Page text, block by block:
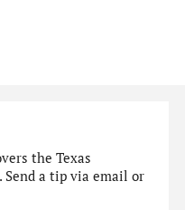
the Texas
a tip via email or